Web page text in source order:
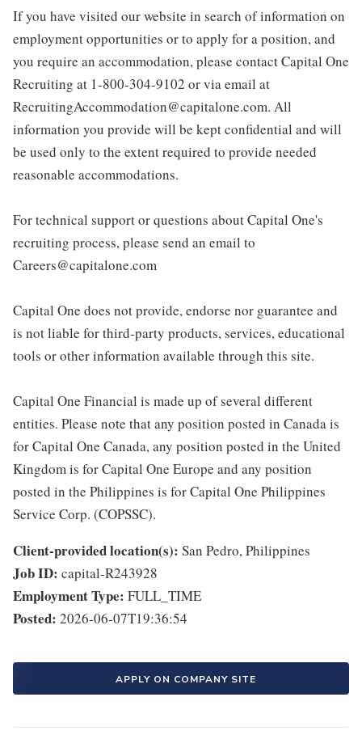
If you have visited our website in search of information on
employment opportunities or to apply for a position, and
you require an accommodation, please contact Capital One
Recruiting at 1-800-304-9102 or via email at
RecruitingAccommodation@capitalone.com. All
information you provide will be kept confidential and will
be used only to the extent required to provide needed
reasonable accommodations.
For technical support or questions about Capital One's
recruiting process, please send an email to
Careers@capitalone.com
Capital One does not provide, endorse nor guarantee and
is not liable for third-party products, services, educational
tools or other information available through this site.
Capital One Financial is made up of several different
entities. Please note that any position posted in Canada is
for Capital One Canada, any position posted in the United
Kingdom is for Capital One Europe and any position
posted in the Philippines is for Capital One Philippines
Service Corp. (COPSSC).
Client-provided location(s): San Pedro, Philippines
Job ID: capital-R243928
Employment Type: FULL_TIME
Posted: 2026-06-07T19:36:54
APPLY ON COMPANY SITE